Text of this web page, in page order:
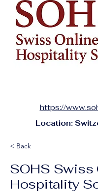
https://
Location:
< Back
SOHS Swiss
Hospitality